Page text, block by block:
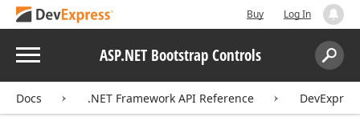
Buy Log In
Menu ASP.NET Bootstrap Controls
Search:
Docs .NET Framework API Reference